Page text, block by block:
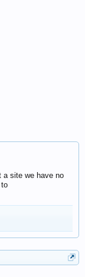
a site we have no